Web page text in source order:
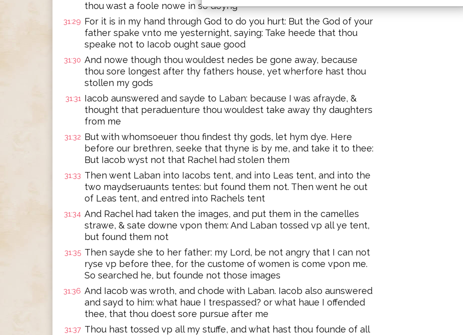
thou wast a foole nowe in so doyng
31:29 For it is in my hand through God to do you hurt: But the God of your
father spake vnto me yesternight, saying: Take heede that thou
speake not to Iacob ought saue good
31:30 And nowe though thou wouldest nedes be gone away, because
thou sore longest after thy fathers house, yet wherfore hast thou
stollen my gods
31:31 Iacob aunswered and sayde to Laban: because I was afrayde, &
thought that peraduenture thou wouldest take away thy daughters
from me
31:32 But with whomsoeuer thou findest thy gods, let hym dye. Here
before our brethren, seeke that thyne is by me, and take it to thee:
But Iacob wyst not that Rachel had stolen them
31:33 Then went Laban into Iacobs tent, and into Leas tent, and into the
two maydseruaunts tentes: but found them not. Then went he out
of Leas tent, and entred into Rachels tent
31:34 And Rachel had taken the images, and put them in the camelles
strawe, & sate downe vpon them: And Laban tossed vp all ye tent,
but found them not
31:35 Then sayde she to her father: my Lord, be not angry that I can not
ryse vp before thee, for the custome of women is come vpon me.
So searched he, but founde not those images
31:36 And Iacob was wroth, and chode with Laban. Iacob also aunswered
and sayd to him: what haue I trespassed? or what haue I offended
thee, that thou doest sore pursue after me
31:37 Thou hast tossed vp all my stuffe, and what hast thou founde of all